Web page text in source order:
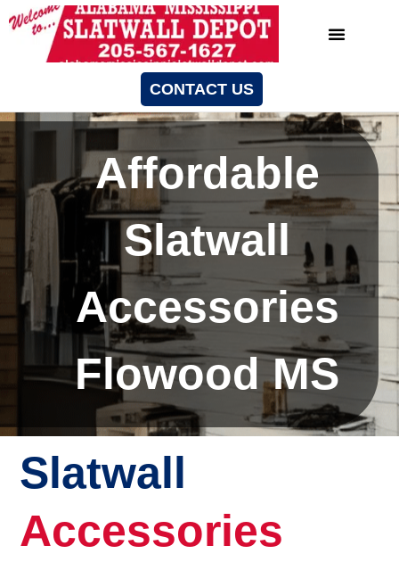
CONTACT US
Affordable
Slatwall
Accessories
Flowood MS
Slatwall
Accessories